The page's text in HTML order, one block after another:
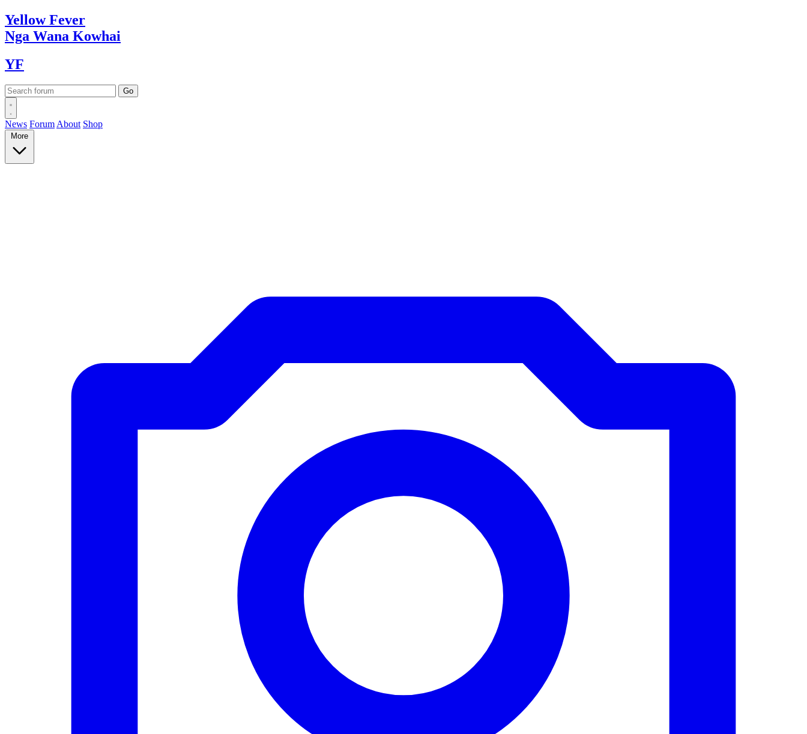
YellowFever
Nga Wana Kowhai
YF
News Forum About Shop
More